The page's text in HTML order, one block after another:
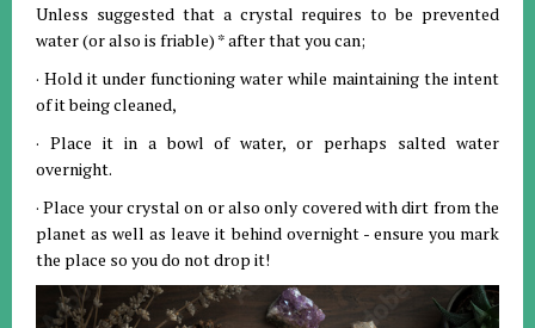
Unless suggested that a crystal requires to be prevented
water (or also is friable) * after that you can;
· Hold it under functioning water while maintaining the intent
of it being cleaned,
· Place it in a bowl of water, or perhaps salted water
overnight.
· Place your crystal on or also only covered with dirt from the
planet as well as leave it behind overnight - ensure you mark
the place so you do not drop it!